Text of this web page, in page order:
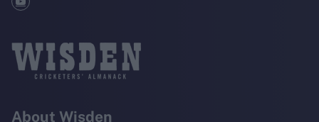
About Wisden